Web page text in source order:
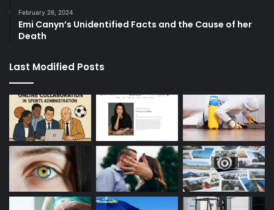
February 26, 2024
Emi Canyn’s Unidentified Facts and the Cause of her
Death
Last Modified Posts